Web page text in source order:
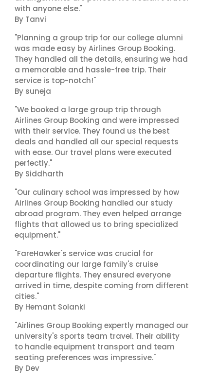
with anyone else."
By Tanvi
"Planning a group trip for our college alumni
was made easy by Airlines Group Booking.
They handled all the details, ensuring we had
a memorable and hassle-free trip. Their
service is top-notch!"
By suneja
"We booked a large group trip through
Airlines Group Booking and were impressed
with their service. They found us the best
deals and handled all our special requests
with ease. Our travel plans were executed
perfectly."
By Siddharth
"Our culinary school was impressed by how
Airlines Group Booking handled our study
abroad program. They even helped arrange
flights that allowed us to bring specialized
equipment."
"FareHawker's service was crucial for
coordinating our large family's cruise
departure flights. They ensured everyone
arrived in time, despite coming from different
cities."
By Hemant Solanki
"Airlines Group Booking expertly managed our
university's sports team travel. Their ability
to handle equipment transport and team
seating preferences was impressive."
By Dev